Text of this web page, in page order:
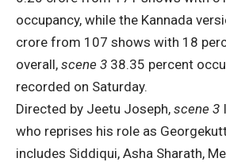
occupancy, while the Kannada
crore from 107 shows with 18
overall, scene 3 38.35 percent
recorded on Saturday.
Directed by Jeetu Joseph, scene 3
who reprises his role as
includes Siddiqui, Asha Sharath,